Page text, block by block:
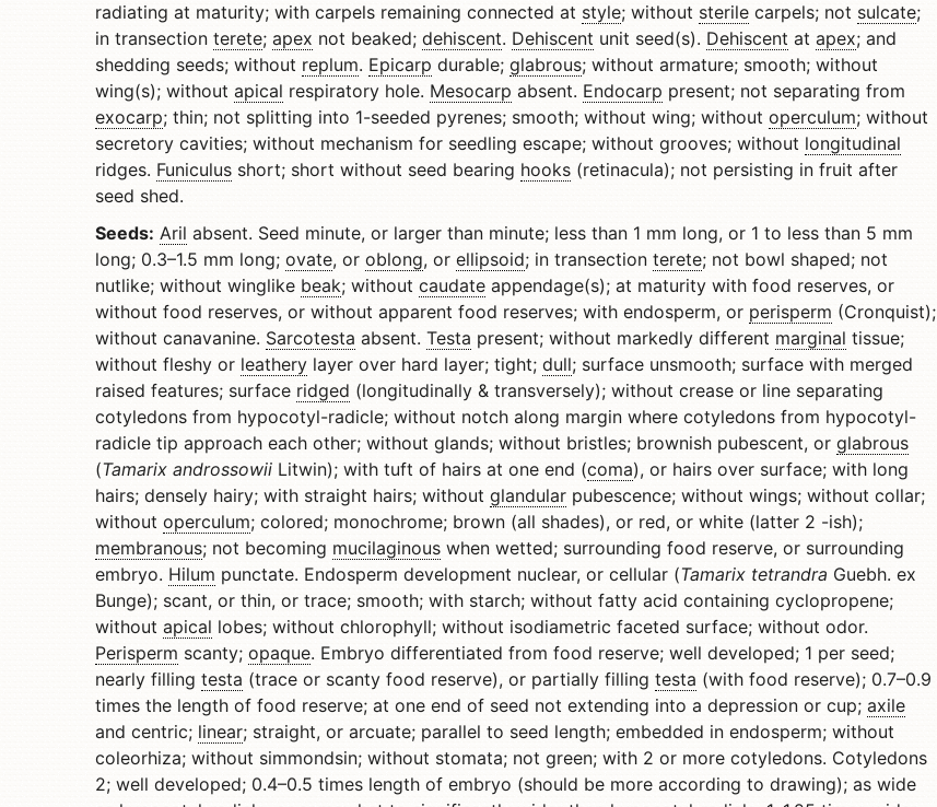
radiating at maturity; with carpels remaining connected at style; without sterile carpels; not sulcate;
in transection terete; apex not beaked; dehiscent. Dehiscent unit seed(s). Dehiscent at apex; and
shedding seeds; without replum. Epicarp durable; glabrous; without armature; smooth; without
wing(s); without apical respiratory hole. Mesocarp absent. Endocarp present; not separating from
exocarp; thin; not splitting into 1-seeded pyrenes; smooth; without wing; without operculum; without
secretory cavities; without mechanism for seedling escape; without grooves; without longitudinal
ridges. Funiculus short; short without seed bearing hooks (retinacula); not persisting in fruit after
seed shed.
Seeds: Aril absent. Seed minute, or larger than minute; less than 1 mm long, or 1 to less than 5 mm
long; 0.3–1.5 mm long; ovate, or oblong, or ellipsoid; in transection terete; not bowl shaped; not
nutlike; without winglike beak; without caudate appendage(s); at maturity with food reserves, or
without food reserves, or without apparent food reserves; with endosperm, or perisperm (Cronquist);
without canavanine. Sarcotesta absent. Testa present; without markedly different marginal tissue;
without fleshy or leathery layer over hard layer; tight; dull; surface unsmooth; surface with merged
raised features; surface ridged (longitudinally & transversely); without crease or line separating
cotyledons from hypocotyl-radicle; without notch along margin where cotyledons from hypocotyl-
radicle tip approach each other; without glands; without bristles; brownish pubescent, or glabrous
(Tamarix androssowii Litwin); with tuft of hairs at one end (coma), or hairs over surface; with long
hairs; densely hairy; with straight hairs; without glandular pubescence; without wings; without collar;
without operculum; colored; monochrome; brown (all shades), or red, or white (latter 2 -ish);
membranous; not becoming mucilaginous when wetted; surrounding food reserve, or surrounding
embryo. Hilum punctate. Endosperm development nuclear, or cellular (Tamarix tetrandra Guebh. ex
Bunge); scant, or thin, or trace; smooth; with starch; without fatty acid containing cyclopropene;
without apical lobes; without chlorophyll; without isodiametric faceted surface; without odor.
Perisperm scanty; opaque. Embryo differentiated from food reserve; well developed; 1 per seed;
nearly filling testa (trace or scanty food reserve), or partially filling testa (with food reserve); 0.7–0.9
times the length of food reserve; at one end of seed not extending into a depression or cup; axile
and centric; linear; straight, or arcuate; parallel to seed length; embedded in endosperm; without
coleorhiza; without simmondsin; without stomata; not green; with 2 or more cotyledons. Cotyledons
2; well developed; 0.4–0.5 times length of embryo (should be more according to drawing); as wide